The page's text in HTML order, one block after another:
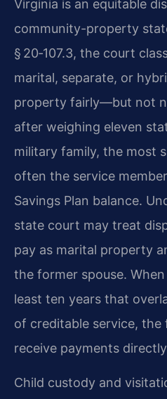
Virginia is an equitable
community-property
§ 20‑107.3, the court
marital, separate, or
property fairly—but not
after weighing eleven
military family, the most
often the service
Savings Plan balance.
state court may treat
pay as marital property
the former spouse.
least ten years that
of creditable service, the
receive payments
Child custody and